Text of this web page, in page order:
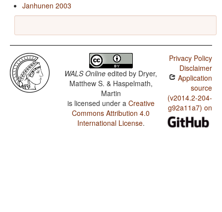
Janhunen 2003
WALS Online edited by Dryer,
Matthew S. & Haspelmath,
Martin
is licensed under a Creative
Commons Attribution 4.0
International License.
Privacy Policy
Disclaimer
Application
source
(v2014.2-204-
g92a11a7) on